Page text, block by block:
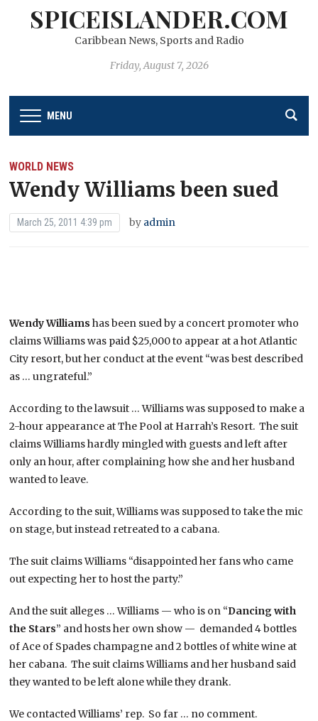
SPICEISLANDER.COM
Caribbean News, Sports and Radio
Friday, August 7, 2026
MENU
WORLD NEWS
Wendy Williams been sued
March 25, 2011 4:39 pm by admin
Wendy Williams has been sued by a concert promoter who
claims Williams was paid $25,000 to appear at a hot Atlantic
City resort, but her conduct at the event “was best described
as … ungrateful.”
According to the lawsuit … Williams was supposed to make a
2-hour appearance at The Pool at Harrah’s Resort. The suit
claims Williams hardly mingled with guests and left after
only an hour, after complaining how she and her husband
wanted to leave.
According to the suit, Williams was supposed to take the mic
on stage, but instead retreated to a cabana.
The suit claims Williams “disappointed her fans who came
out expecting her to host the party.”
And the suit alleges … Williams — who is on “Dancing with
the Stars” and hosts her own show — demanded 4 bottles
of Ace of Spades champagne and 2 bottles of white wine at
her cabana. The suit claims Williams and her husband said
they wanted to be left alone while they drank.
We contacted Williams’ rep. So far … no comment.